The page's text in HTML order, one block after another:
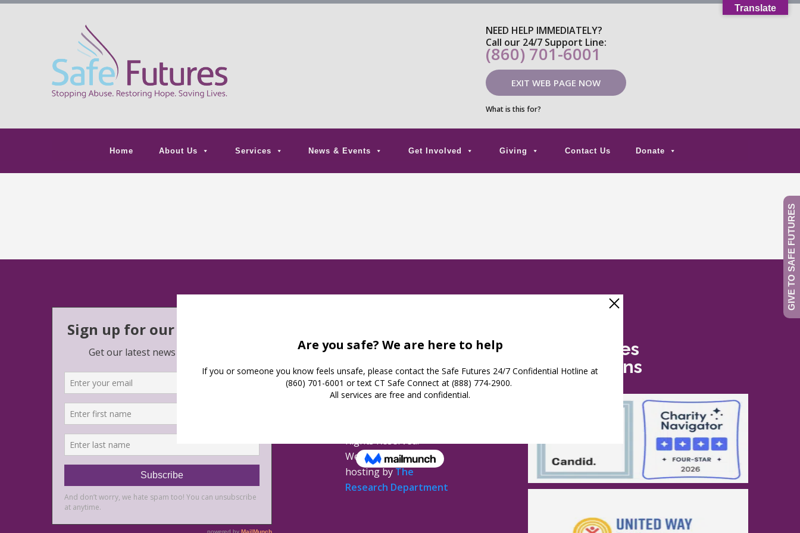
NEED HELP IMMEDIATELY?
Call our 24/7 Support Line:
(860) 701-6001
EXIT WEB PAGE NOW
What is this for?
Home About Us Services News & Events Get Involved Giving Contact Us Donate
New London,
(860) 447-0366
Rights Reserved.
Website design &
hosting byThe
Research Department
Safe Futures
Recognitions
Translate
GIVE TO SAFE FUTURES